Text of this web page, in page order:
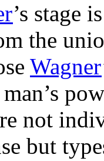
’s stage
the
Wagner
not
but